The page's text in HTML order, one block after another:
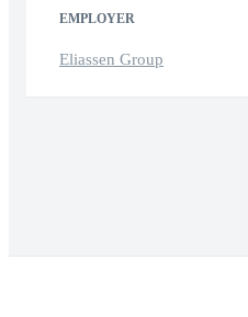
EMPLOYER
Eliassen Group